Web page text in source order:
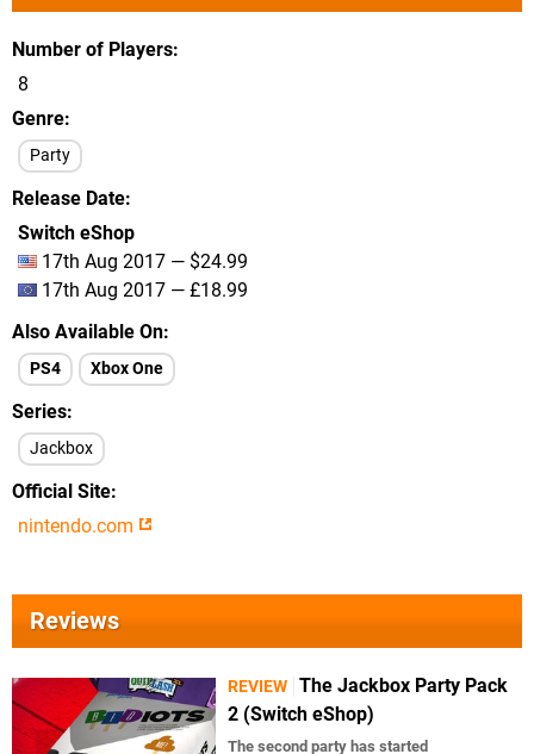
Number of Players
8
Genre
Party
Release Date
Switch eShop
17th Aug 2017 — $24.99
17th Aug 2017 — £18.99
Also Available On
PS4 Xbox One
Series
Jackbox
Official Site
nintendo.com
Reviews
REVIEW The Jackbox Party Pack
2 (Switch eShop)
The second party has started